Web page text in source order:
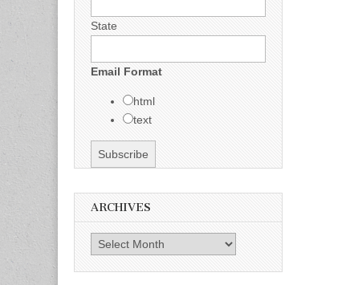
State
Email Format
html
text
ARCHIVES
Archives